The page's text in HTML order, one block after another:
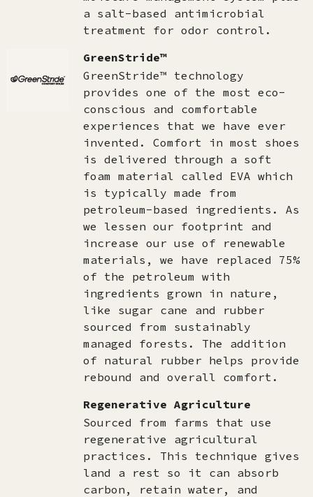
a salt-based antimicrobial
treatment for odor control.
GreenStride™
GreenStride™ technology
provides one of the most eco-
conscious and comfortable
experiences that we have ever
invented. Comfort in most shoes
is delivered through a soft
foam material called EVA which
is typically made from
petroleum-based ingredients. As
we lessen our footprint and
increase our use of renewable
materials, we have replaced 75%
of the petroleum with
ingredients grown in nature,
like sugar cane and rubber
sourced from sustainably
managed forests. The addition
of natural rubber helps provide
rebound and overall comfort.
Regenerative Agriculture
Sourced from farms that use
regenerative agricultural
practices. This technique gives
land a rest so it can absorb
carbon, retain water, and